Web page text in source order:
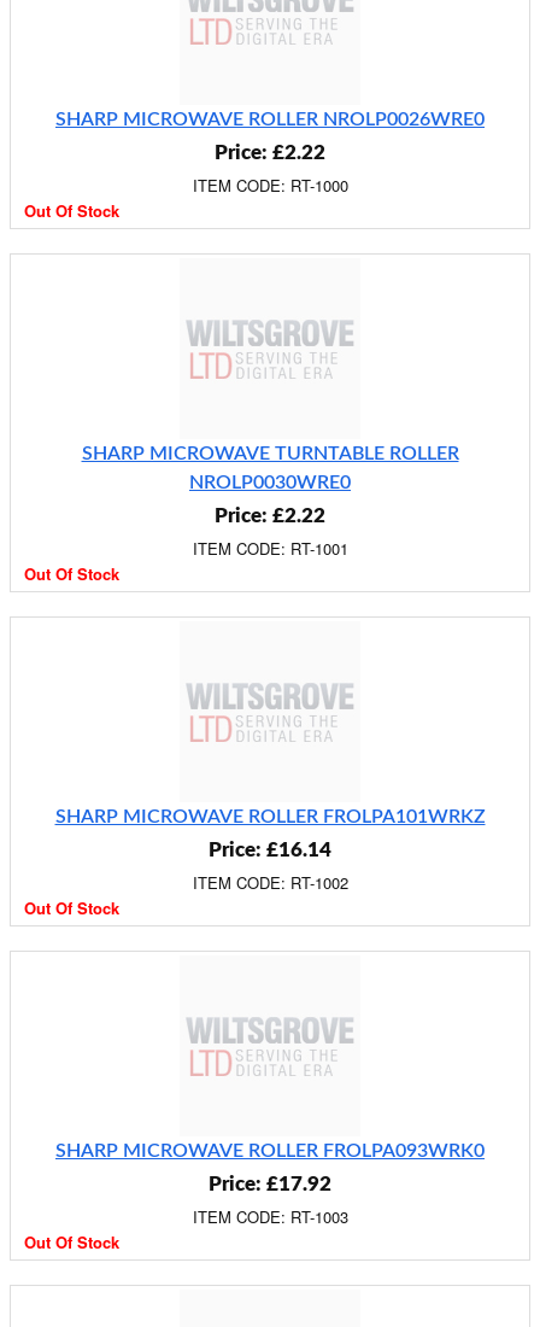
SHARP MICROWAVE ROLLER NROLP0026WRE0
Price: £2.22
ITEM CODE: RT-1000
Out Of Stock
SHARP MICROWAVE TURNTABLE ROLLER
NROLP0030WRE0
Price: £2.22
ITEM CODE: RT-1001
Out Of Stock
SHARP MICROWAVE ROLLER FROLPA101WRKZ
Price: £16.14
ITEM CODE: RT-1002
Out Of Stock
SHARP MICROWAVE ROLLER FROLPA093WRK0
Price: £17.92
ITEM CODE: RT-1003
Out Of Stock